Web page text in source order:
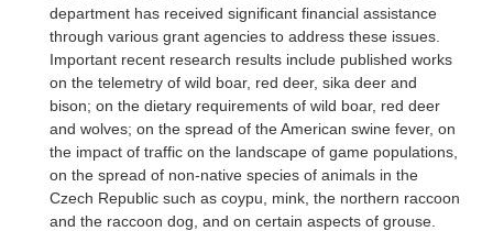
department has received significant financial assistance
through various grant agencies to address these issues.
Important recent research results include published works
on the telemetry of wild boar, red deer, sika deer and
bison; on the dietary requirements of wild boar, red deer
and wolves; on the spread of the American swine fever, on
the impact of traffic on the landscape of game populations,
on the spread of non-native species of animals in the
Czech Republic such as coypu, mink, the northern raccoon
and the raccoon dog, and on certain aspects of grouse.